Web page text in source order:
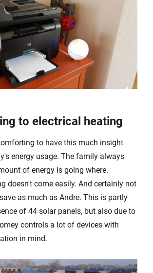
to electrical heating
to have this much insight
energy usage. The family always
of energy is going where.
doesn't come easily. And certainly not
as much as Andre. This is partly
of 44 solar panels, but also due to
controls a lot of devices with
in mind.